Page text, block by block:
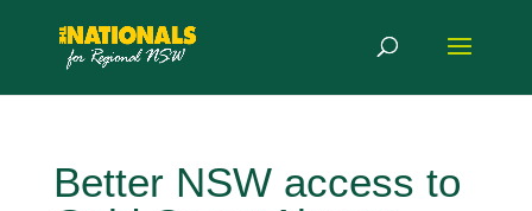
Better NSW access to